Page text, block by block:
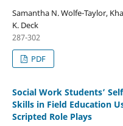
Samantha N. Wolfe-Taylor,
K. Deck
287-302
PDF
Social Work Students’
Skills in Field Education
Scripted Role Plays